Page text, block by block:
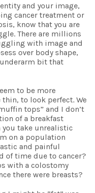
and your image,
cancer treatment or
know that you are
There are millions
with image and
over body shape,
bit that
to be more
to look perfect. We
tops” and I don’t
of a breakfast
you take unrealistic
on a population
and painful
of time due to cancer?
with a colostomy
there were breasts?